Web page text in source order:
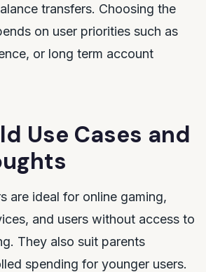
transfers. Choosing the
on user priorities such as
or long term account
Use Cases and
are ideal for online gaming,
and users without access to
They also suit parents
spending for younger users.